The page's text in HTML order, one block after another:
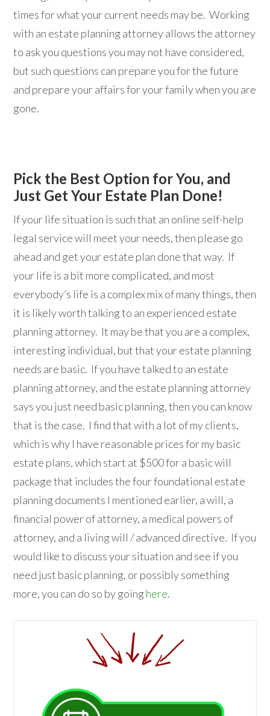
times for what your current needs may be. Working
with an estate planning attorney allows the attorney
to ask you questions you may not have considered,
but such questions can prepare you for the future
and prepare your affairs for your family when you are
gone.
Pick the Best Option for You, and
Just Get Your Estate Plan Done!
If your life situation is such that an online self-help
legal service will meet your needs, then please go
ahead and get your estate plan done that way. If
your life is a bit more complicated, and most
everybody’s life is a complex mix of many things, then
it is likely worth talking to an experienced estate
planning attorney. It may be that you are a complex,
interesting individual, but that your estate planning
needs are basic. If you have talked to an estate
planning attorney, and the estate planning attorney
says you just need basic planning, then you can know
that is the case. I find that with a lot of my clients,
which is why I have reasonable prices for my basic
estate plans, which start at $500 for a basic will
package that includes the four foundational estate
planning documents I mentioned earlier, a will, a
financial power of attorney, a medical powers of
attorney, and a living will / advanced directive. If you
would like to discuss your situation and see if you
need just basic planning, or possibly something
more, you can do so by going here.